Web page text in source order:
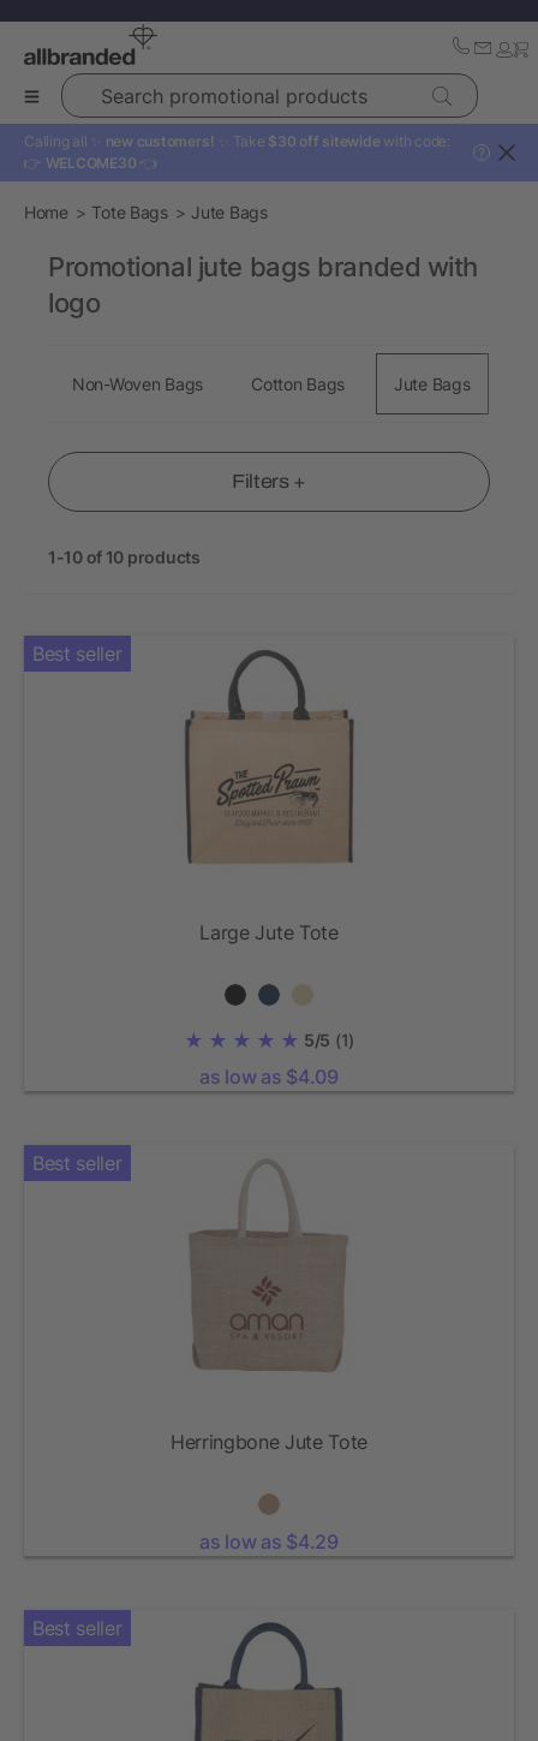
Search promotional products
Calling all ✨ new customers! ✨ Take $30 off sitewide with code:
👉 WELCOME30 👈
?
Home Tote Bags Jute Bags
Filters +
1-10 of 10 products
Best seller
Large Jute Tote
5/5 (1)
as low as $4.09
Best seller
Herringbone Jute Tote
as low as $4.29
Best seller
Promotional jute bags branded with
logo
Non-Woven Bags Cotton Bags Jute Bags